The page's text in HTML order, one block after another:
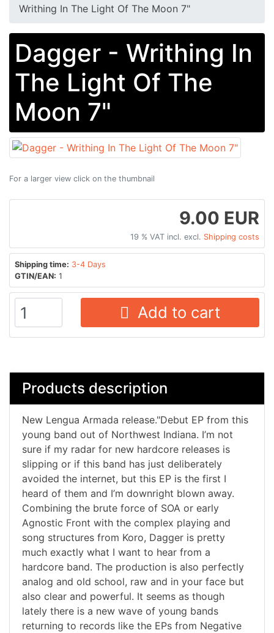
Writhing In The Light Of The Moon 7"
Dagger - Writhing In
The Light Of The
Moon 7"
For a larger view click on the thumbnail
9.00 EUR
19 % VAT incl. excl. Shipping costs
Shipping time: 3-4 Days
GTIN/EAN: 1
Add to cart
Products description
New Lengua Armada release."Debut EP from this
young band out of Northwest Indiana. I’m not
sure if my radar for new hardcore releases is
slipping or if this band has just deliberately
avoided the internet, but this EP is the first I
heard of them and I’m downright blown away.
Combining the brute force of SOA or early
Agnostic Front with the complex playing and
song structures from Koro, Dagger is pretty
much exactly what I want to hear from a
hardcore band. The production is also perfectly
analog and old school, raw and in your face but
also clear and powerful. It seems as though
lately there is a new wave of young bands
returning to records like the EPs from Negative